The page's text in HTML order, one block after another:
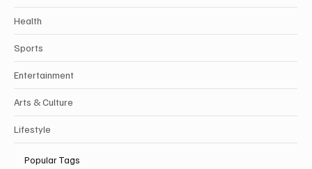
Health
Sports
Entertainment
Arts & Culture
Lifestyle
Popular Tags